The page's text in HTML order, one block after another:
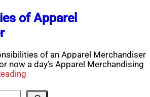
of Apparel
of an Apparel Merchandiser
now a day’s Apparel Merchandising